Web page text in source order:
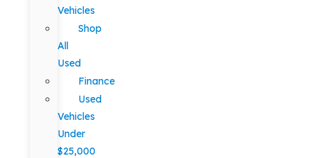
Vehicles
Shop
All
Used
Finance
Used
Vehicles
Under
$25,000